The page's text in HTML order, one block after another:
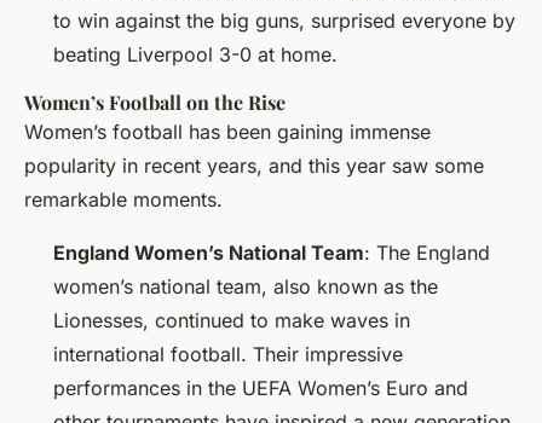
to win against the big guns, surprised everyone by
beating Liverpool 3-0 at home.
Women’s Football on the Rise
Women’s football has been gaining immense
popularity in recent years, and this year saw some
remarkable moments.
England Women’s National Team: The England
women’s national team, also known as the
Lionesses, continued to make waves in
international football. Their impressive
performances in the UEFA Women’s Euro and